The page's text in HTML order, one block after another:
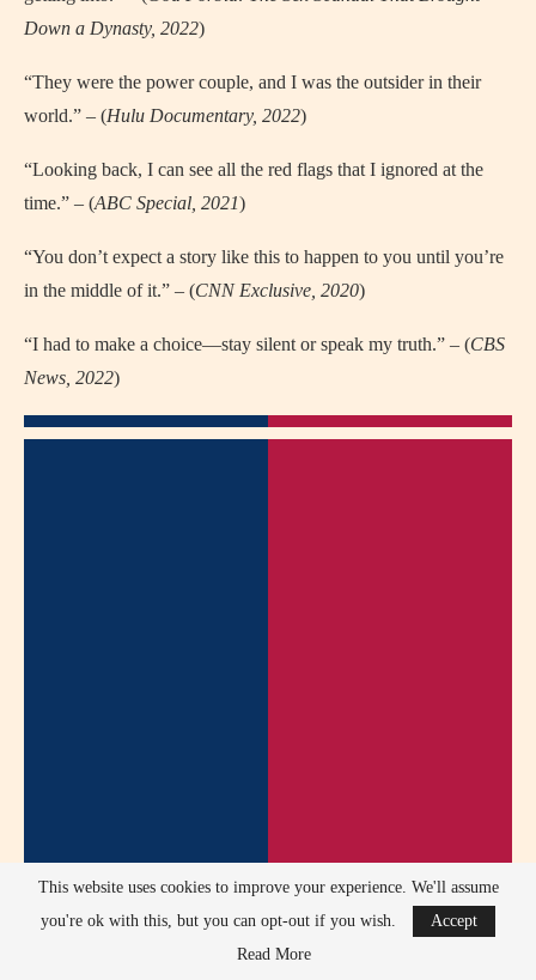
Down a Dynasty, 2022)
“They were the power couple, and I was the outsider in their
world.” – (Hulu Documentary, 2022)
“Looking back, I can see all the red flags that I ignored at the
time.” – (ABC Special, 2021)
“You don’t expect a story like this to happen to you until you’re
in the middle of it.” – (CNN Exclusive, 2020)
“I had to make a choice—stay silent or speak my truth.” – (CBS
News, 2022)
This website uses cookies to improve your experience. We'll assume
you're ok with this, but you can opt-out if you wish.
Accept
Read More